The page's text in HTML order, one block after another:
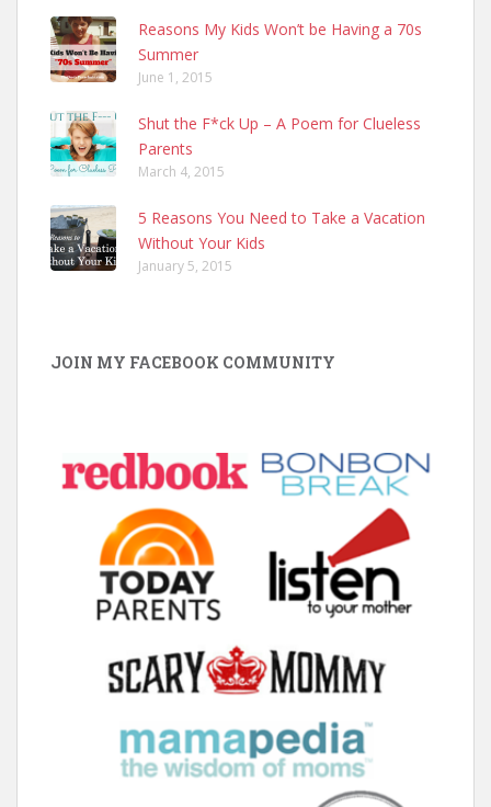
Reasons My Kids Won’t be Having a 70s
Summer
June 1, 2015
Shut the F*ck Up – A Poem for Clueless
Parents
March 4, 2015
5 Reasons You Need to Take a Vacation
Without Your Kids
January 5, 2015
JOIN MY FACEBOOK COMMUNITY